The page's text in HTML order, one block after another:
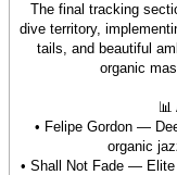
The final tracking
dive territory,
tails, and beautiful
organic
📊
• Felipe Gordon —
organic
• Shall Not Fade — Elite